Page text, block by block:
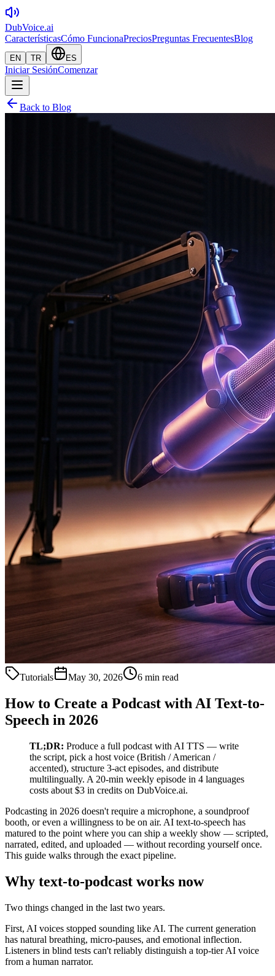
DubVoice.ai
CaracterísticasCómo FuncionaPreciosPreguntas FrecuentesBlog
EN TR ES
Iniciar SesiónComenzar
Back to Blog
Tutorials May 30, 2026 6 min read
How to Create a Podcast with AI Text-to-
Speech in 2026
TL;DR: Produce a full podcast with AI TTS — write
the script, pick a host voice (British / American /
accented), structure 3-act episodes, and distribute
multilingually. A 20-min weekly episode in 4 languages
costs about $3 in credits on DubVoice.ai.
Podcasting in 2026 doesn't require a microphone, a soundproof
booth, or even a willingness to be on air. AI text-to-speech has
matured to the point where you can ship a weekly show — scripted,
narrated, edited, and uploaded — without recording yourself once.
This guide walks through the exact pipeline.
Why text-to-podcast works now
Two things changed in the last two years.
First, AI voices stopped sounding like AI. The current generation
has natural breathing, micro-pauses, and emotional inflection.
Listeners in blind tests can't reliably distinguish a top-tier AI voice
from a human narrator.